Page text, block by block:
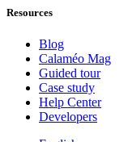
Resources
Blog
Calaméo Mag
Guided tour
Case study
Help Center
Developers